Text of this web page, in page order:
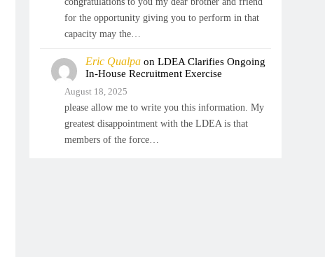
for the opportunity giving you to perform in that
capacity may the…
Eric Qualpaon LDEA Clarifies Ongoing
In-House Recruitment Exercise
August 18, 2025
please allow me to write you this information. My
greatest disappointment with the LDEA is that
members of the force…